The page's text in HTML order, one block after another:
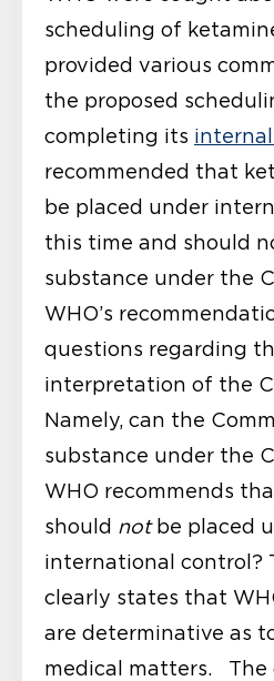
scheduling of
provided various
the proposed
completing its
recommended that
be placed under
this time and should
substance under the
WHO’s
questions regarding
interpretation of the
Namely, can the
substance under the
WHO recommends
should notbe placed
international control?
clearly states that
are determinative as
medical matters. The